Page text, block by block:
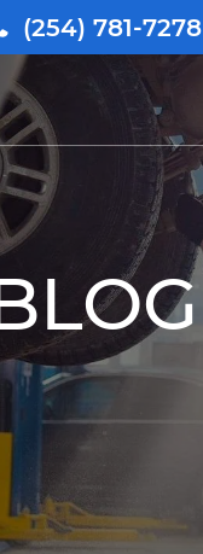
(254) 781-7278